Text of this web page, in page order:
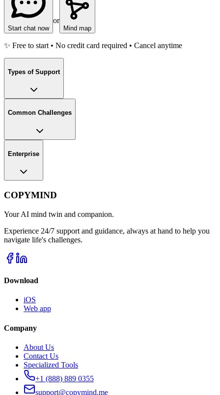
Start chat now
or
Mind map
✨ Free to start • No credit card required • Cancel anytime
Types of Support
Common Challenges
Enterprise
COPYMIND
Your AI mind twin and companion.
Experience 24/7 support and guidance, always at hand to help you
navigate life's challenges.
Download
iOS
Web app
Company
About Us
Contact Us
Specialized Tools
+1 (888) 889 0355
support@copymind.me